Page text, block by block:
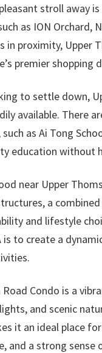
stroll away
as ION Orchard,
in proximity, Upper
premier shopping
to settle down,
available. There
as Ai Tong
education without
near Upper
a
and lifestyle
is to create a
Condo is a
and scenic
it an ideal place
and a strong sense